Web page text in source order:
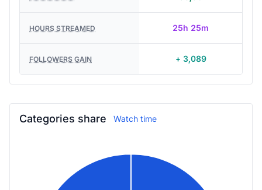
HOURS STREAMED 25h 25m
FOLLOWERS GAIN + 3,089
Categories share Watch time